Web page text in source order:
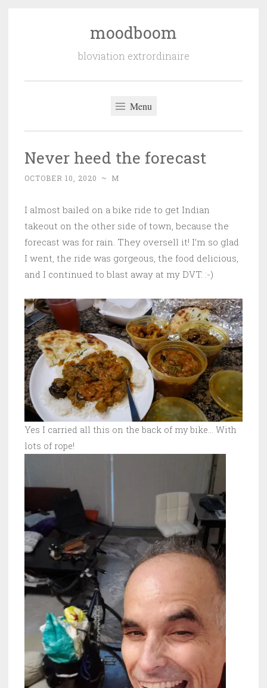
moodboom
bloviation extrordinaire
Menu
Never heed the forecast
OCTOBER 10, 2020 ~ M
I almost bailed on a bike ride to get Indian
takeout on the other side of town, because the
forecast was for rain. They oversell it! I’m so glad
I went, the ride was gorgeous, the food delicious,
and I continued to blast away at my DVT. :-)
Yes I carried all this on the back of my bike… With
lots of rope!